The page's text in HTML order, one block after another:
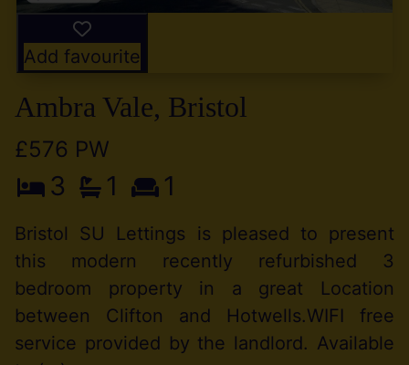
Add favourite
Ambra Vale, Bristol
£576 PW
3 1 1
Bristol SU Lettings is pleased to present
this modern recently refurbished 3
bedroom property in a great Location
between Clifton and Hotwells.WIFI free
service provided by the landlord. Available